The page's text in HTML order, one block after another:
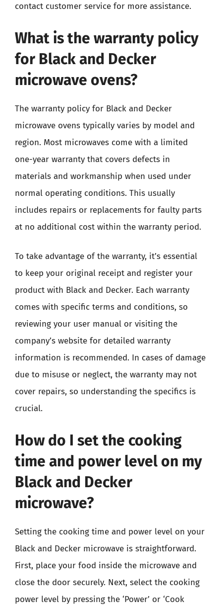
contact customer service for more assistance.
What is the warranty policy
for Black and Decker
microwave ovens?
The warranty policy for Black and Decker
microwave ovens typically varies by model and
region. Most microwaves come with a limited
one-year warranty that covers defects in
materials and workmanship when used under
normal operating conditions. This usually
includes repairs or replacements for faulty parts
at no additional cost within the warranty period.
To take advantage of the warranty, it’s essential
to keep your original receipt and register your
product with Black and Decker. Each warranty
comes with specific terms and conditions, so
reviewing your user manual or visiting the
company’s website for detailed warranty
information is recommended. In cases of damage
due to misuse or neglect, the warranty may not
cover repairs, so understanding the specifics is
crucial.
How do I set the cooking
time and power level on my
Black and Decker
microwave?
Setting the cooking time and power level on your
Black and Decker microwave is straightforward.
First, place your food inside the microwave and
close the door securely. Next, select the cooking
power level by pressing the ‘Power’ or ‘Cook